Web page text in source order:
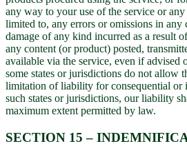
any way to your use of the service or
limited to, any errors or omissions in any
damage of any kind incurred as a result
any content (or product) posted,
available via the service, even if advised
some states or jurisdictions do not allow
limitation of liability for consequential or
such states or jurisdictions, our liability
maximum extent permitted by law.
SECTION 15 –